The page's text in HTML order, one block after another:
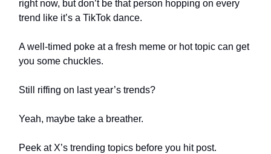
right now, but don’t be that person hopping on every
trend like it’s a TikTok dance.
A well-timed poke at a fresh meme or hot topic can get
you some chuckles.
Still riffing on last year’s trends?
Yeah, maybe take a breather.
Peek at X’s trending topics before you hit post.